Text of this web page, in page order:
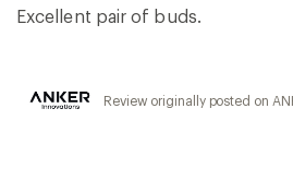
out
Excellent pair of buds.
Review originally posted on